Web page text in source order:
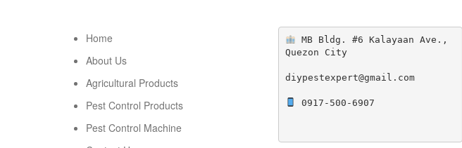
Home
About Us
Agricultural Products
Pest Control Products
Pest Control Machine
MB Bldg. #6 Kalayaan Ave.,
Quezon City
diypestexpert@gmail.com
0917-500-6907